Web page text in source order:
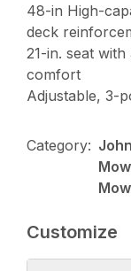
48-in High-
deck
21-in. seat
comfort
Adjustable, 3-
Category:
Customize